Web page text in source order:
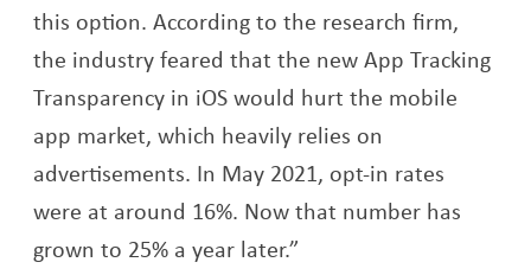
this option. According to the research firm,
the industry feared that the new App Tracking
Transparency in iOS would hurt the mobile
app market, which heavily relies on
advertisements. In May 2021, opt-in rates
were at around 16%. Now that number has
grown to 25% a year later.”